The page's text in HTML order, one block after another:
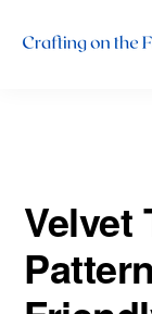
time
to
craft!
Velvet